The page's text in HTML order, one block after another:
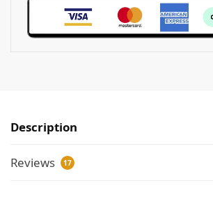
Description
Reviews 17